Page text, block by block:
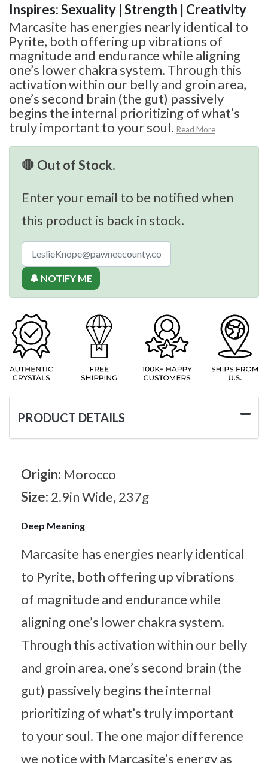
Inspires: Sexuality | Strength | Creativity
Marcasite has energies nearly identical to
Pyrite, both offering up vibrations of
magnitude and endurance while aligning
one’s lower chakra system. Through this
activation within our belly and groin area,
one’s second brain (the gut) passively
begins the internal prioritizing of what’s
truly important to your soul. Read More
🛑 Out of Stock.
Enter your email to be notified when
this product is back in stock.
🔔 NOTIFY ME
PRODUCT DETAILS
Origin: Morocco
Size: 2.9in Wide, 237g
Deep Meaning
Marcasite has energies nearly identical
to Pyrite, both offering up vibrations
of magnitude and endurance while
aligning one’s lower chakra system.
Through this activation within our belly
and groin area, one’s second brain (the
gut) passively begins the internal
prioritizing of what’s truly important
to your soul. The one major difference
we notice with Marcasite’s energy as